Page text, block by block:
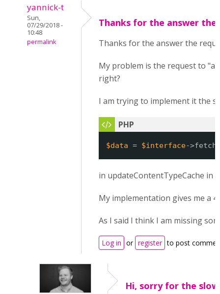
yannick-t
Sun,
07/29/2018 -
10:48
permalink
Thanks for the answer the
Thanks for the answer the
My problem is the request to
right?
I am trying to implement it the
$data = $interface-
in updateContentTypeCache in
My implementation gives me a
As I said I think I am missing
Log in or register to post
Hi, sorry for the